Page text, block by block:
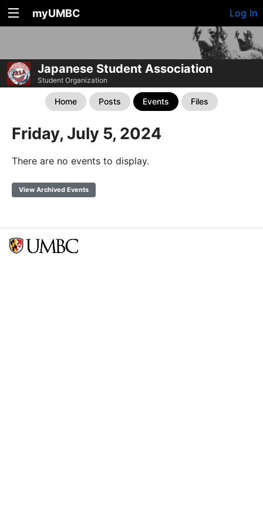
myUMBC Log In
Japanese Student Association
Student Organization
Home Posts Events Files
Friday, July 5, 2024
There are no events to display.
View Archived Events